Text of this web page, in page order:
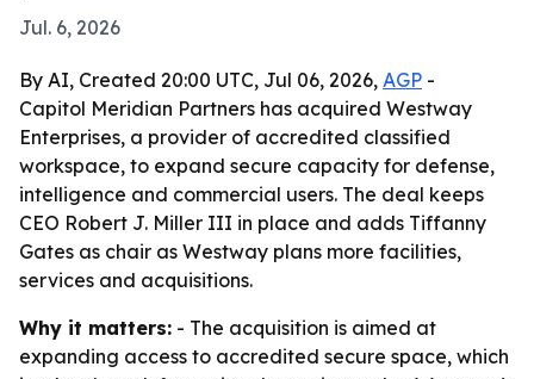
Jul. 6, 2026
By AI, Created 20:00 UTC, Jul 06, 2026, AGP -
Capitol Meridian Partners has acquired Westway
Enterprises, a provider of accredited classified
workspace, to expand secure capacity for defense,
intelligence and commercial users. The deal keeps
CEO Robert J. Miller III in place and adds Tiffanny
Gates as chair as Westway plans more facilities,
services and acquisitions.
Why it matters: - The acquisition is aimed at
expanding access to accredited secure space, which